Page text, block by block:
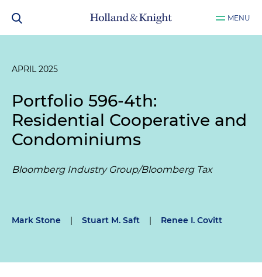
MENU
APRIL 2025
Portfolio 596-4th:
Residential Cooperative and
Condominiums
Bloomberg Industry Group/Bloomberg Tax
Mark Stone | Stuart M. Saft | Renee I. Covitt